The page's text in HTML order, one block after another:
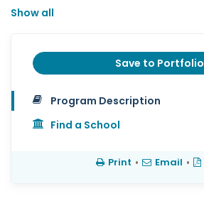
Show all
Save to Portfolio
Program Description
Find a School
Print • Email •